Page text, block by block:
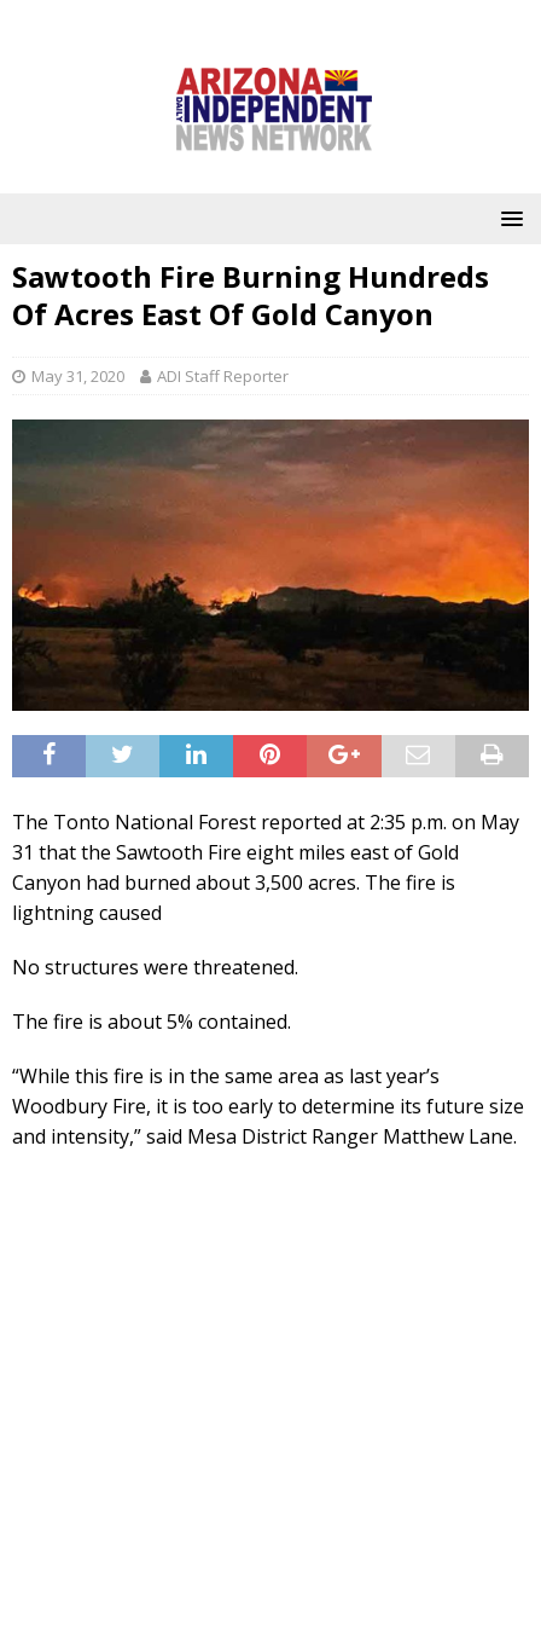
Sawtooth Fire Burning Hundreds
Of Acres East Of Gold Canyon
May 31, 2020 ADI Staff Reporter
The Tonto National Forest reported at 2:35 p.m. on May
31 that the Sawtooth Fire eight miles east of Gold
Canyon had burned about 3,500 acres. The fire is
lightning caused
No structures were threatened.
The fire is about 5% contained.
“While this fire is in the same area as last year’s
Woodbury Fire, it is too early to determine its future size
and intensity,” said Mesa District Ranger Matthew Lane.